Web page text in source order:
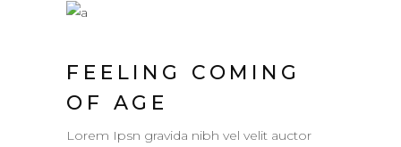
FEELING COMING
OF AGE
Lorem Ipsn gravida nibh vel velit auctor